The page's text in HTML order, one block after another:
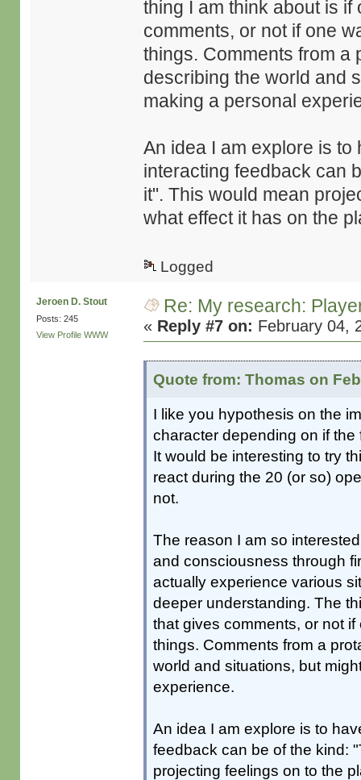
thing I am think about is
comments, or not if one
things. Comments from a
describing the world and
making a personal
An idea I am explore is
interacting feedback can
it". This would mean
what effect it has on the
Logged
Jeroen D. Stout
Posts: 245
View Profile WWW
Re: My research:
« Reply #7 on: February 04,
Quote from: Thomas on
I like you hypothesis on the
character depending on if
It would be interesting to try
react during the 20 (or so)
not.
The reason I am so
and consciousness through
actually experience various
deeper understanding. The
that gives comments, or not
things. Comments from a
world and situations, but
experience.
An idea I am explore is to
feedback can be of the kind:
projecting feelings on to the